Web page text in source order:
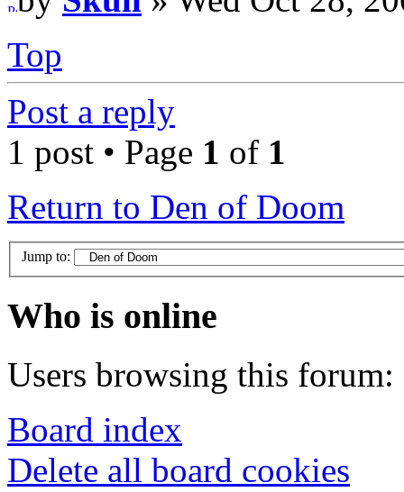
Top
Post a reply
1 post • Page 1 of 1
Return to Den of Doom
Jump to:
Who is online
Users browsing this forum:
Board index
Delete all board cookies